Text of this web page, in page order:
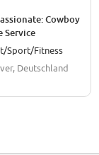
Cowboy
Service
- Hanover
Sport/Fitness
Deutschland